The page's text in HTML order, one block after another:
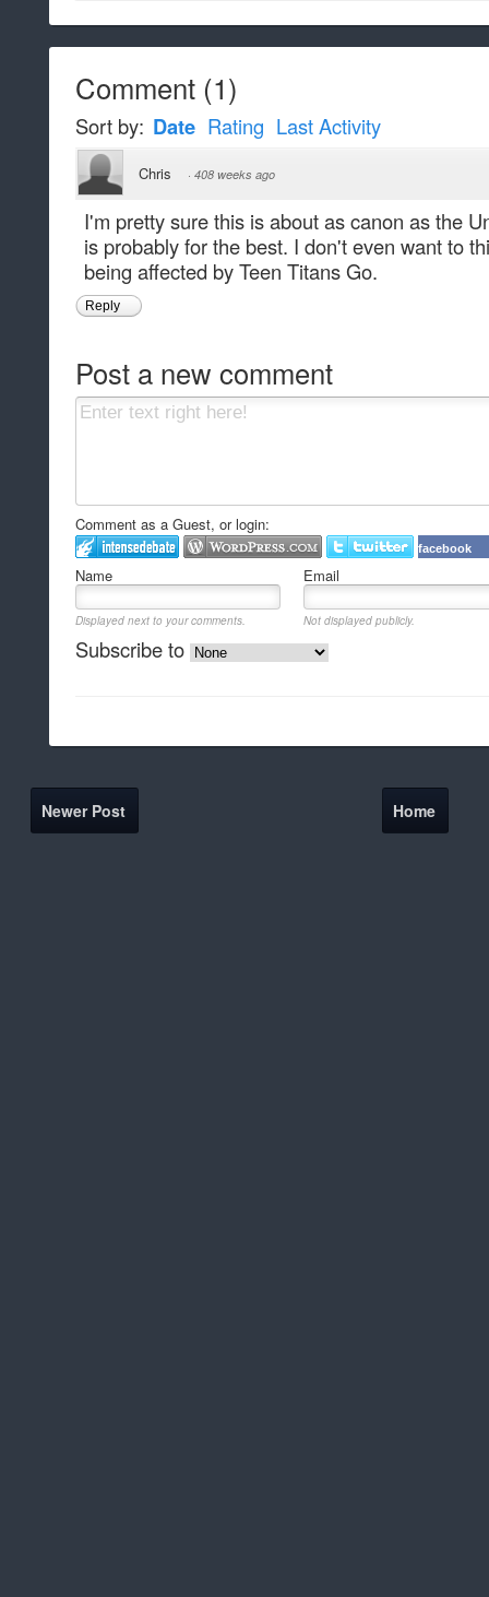
Comment (1)
Sort by: Date Rating Last Activity
Chris · 408 weeks ago
I'm pretty sure this is about as canon as the
is probably for the best. I don't even want to
being affected by Teen Titans Go.
Reply
Post a new comment
Comment as a Guest, or login:
facebook
Name Email
Displayed next to your comments. Not displayed publicly.
Subscribe to
Newer Post Home